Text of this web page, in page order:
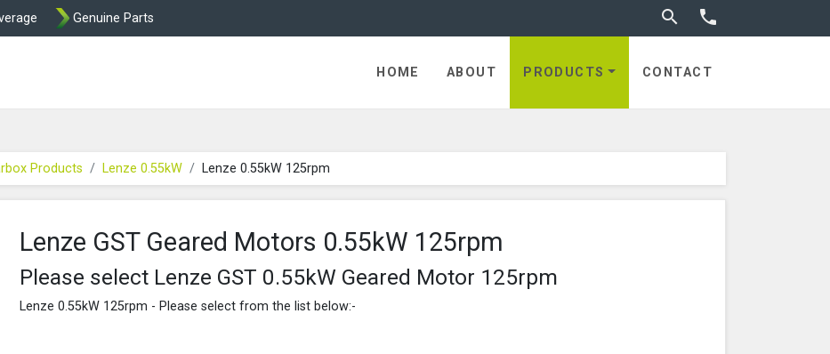
Genuine Parts  Toggle search

HOME ABOUT PRODUCTS CONTACT
Products Lenze 0.55kW Lenze 0.55kW 125rpm
Lenze GST Geared Motors 0.55kW 125rpm
Please select Lenze GST 0.55kW Geared Motor 125rpm
Lenze 0.55kW 125rpm - Please select from the list below:-